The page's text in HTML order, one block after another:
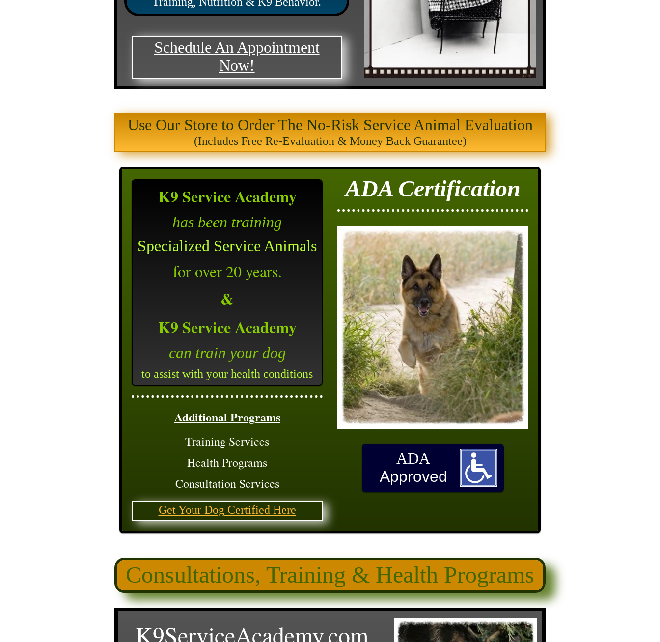
Schedule An Appointment
Now!
Use Our Store to Order The No-Risk Service Animal Evaluation
(Includes Free Re-Evaluation & Money Back Guarantee)
K9 Service Academy
has been training
Specialized Service Animals
for over 20 years.
&
K9 Service Academy
can train your dog
to assist with your health conditions
Additional Programs
Training Services
Health Programs
Consultation Services
Get Your Dog Certified Here
ADA Certification
ADA
Approved
Consultations, Training & Health Programs
K9ServiceAcademy.com